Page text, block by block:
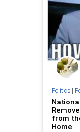
Politics|
from
Home